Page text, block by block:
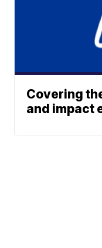
Covering
and impact